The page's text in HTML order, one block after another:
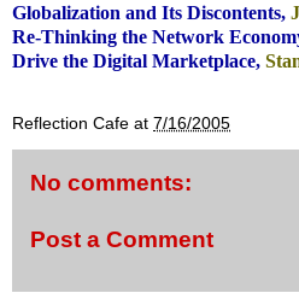
Globalization and Its Discontents,
Re-Thinking the Network
Drive the Digital Marketplace,
Reflection Cafe at 7/16/2005
No comments:
Post a Comment